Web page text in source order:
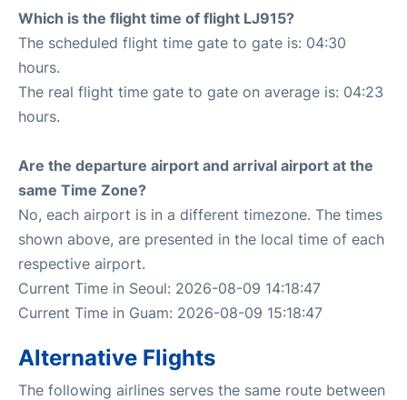
Which is the flight time of flight LJ915?
The scheduled flight time gate to gate is: 04:30
hours.
The real flight time gate to gate on average is: 04:23
hours.
Are the departure airport and arrival airport at the
same Time Zone?
No, each airport is in a different timezone. The times
shown above, are presented in the local time of each
respective airport.
Current Time in Seoul: 2026-08-09 14:18:47
Current Time in Guam: 2026-08-09 15:18:47
Alternative Flights
The following airlines serves the same route between